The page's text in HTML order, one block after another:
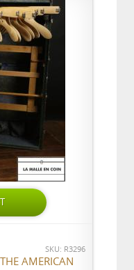
SKU: R3296
AMERICAN